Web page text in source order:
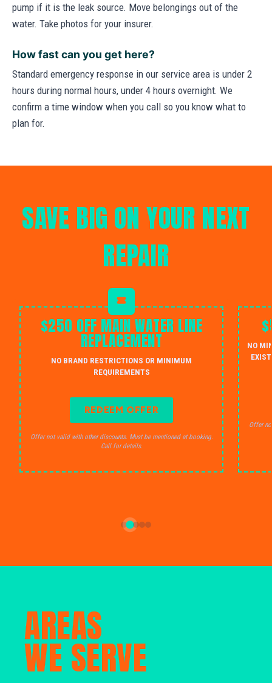
pump if it is the leak source. Move belongings out of the
water. Take photos for your insurer.
How fast can you get here?
Standard emergency response in our service area is under 2
hours during normal hours, under 4 hours overnight. We
confirm a time window when you call so you know what to
plan for.
SAVE BIG ON YOUR NEXT
REPAIR
$250 OFF MAIN WATER LINE
REPLACEMENT
NO BRAND RESTRICTIONS OR MINIMUM
REQUIREMENTS
REDEEM OFFER
Offer not valid with other discounts. Must be mentioned at booking.
Call for details.
NO
Offer
AREAS
WE SERVE